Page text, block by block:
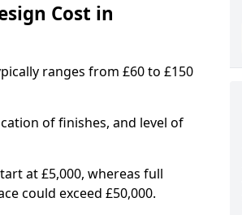
Cost in
ranges from £60 to £150
of finishes, and level of
at £5,000, whereas full
could exceed £50,000.